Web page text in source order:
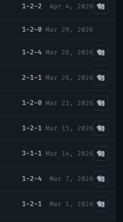
1-2-2 Apr 4, 2026
1-2-0 Mar 29, 2026
1-2-4 Mar 28, 2026
2-1-1 Mar 26, 2026
1-2-0 Mar 21, 2026
1-2-1 Mar 15, 2026
3-1-1 Mar 14, 2026
1-2-4 Mar 7, 2026
1-2-1 Mar 1, 2026